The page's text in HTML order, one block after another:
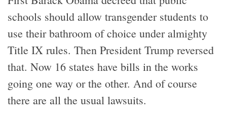
schools should allow transgender students to
use their bathroom of choice under almighty
Title IX rules. Then President Trump reversed
that. Now 16 states have bills in the works
going one way or the other. And of course
there are all the usual lawsuits.